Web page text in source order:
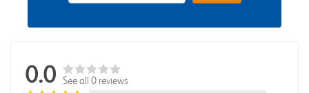
0.0 See all 0 reviews